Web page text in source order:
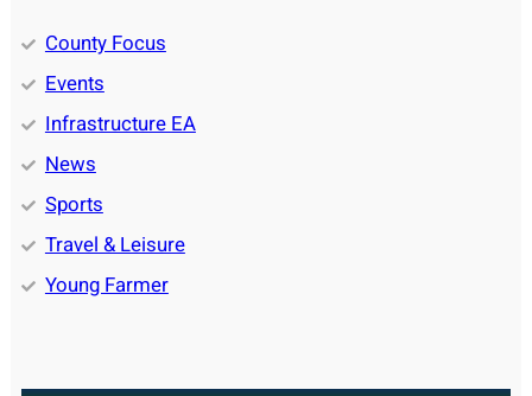
County Focus
Events
Infrastructure EA
News
Sports
Travel & Leisure
Young Farmer